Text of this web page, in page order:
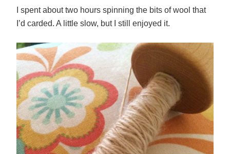
I spent about two hours spinning the bits of wool that
I’d carded. A little slow, but I still enjoyed it.